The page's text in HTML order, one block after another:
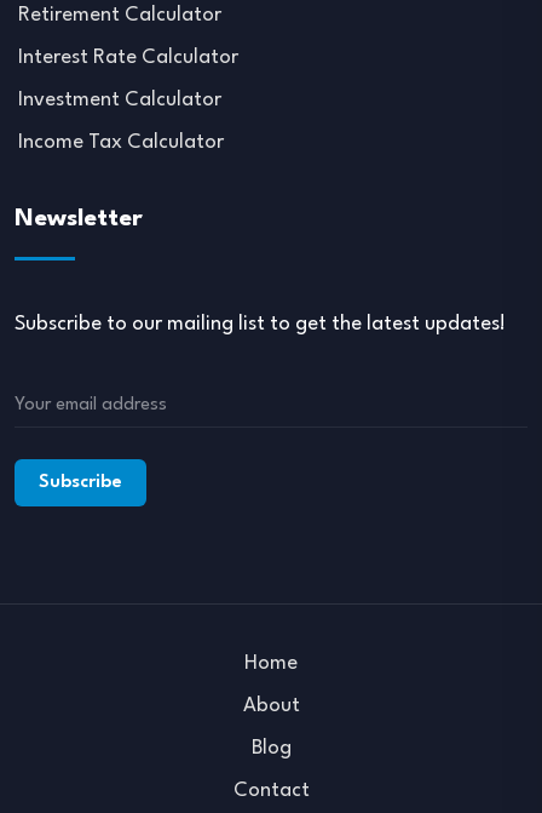
Retirement Calculator
Interest Rate Calculator
Investment Calculator
Income Tax Calculator
Newsletter
Subscribe to our mailing list to get the latest updates!
Home
About
Blog
Contact